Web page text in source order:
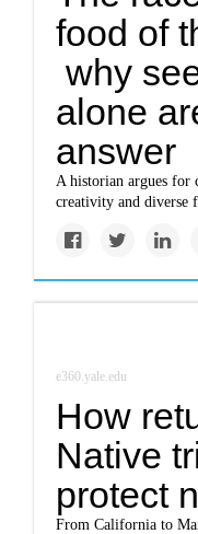
food of
why
alone
answer
A historian argues for
creativity and diverse
e360.yale.edu
How
Native
protect
From California to